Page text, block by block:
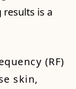
results is a
(RF)
skin,